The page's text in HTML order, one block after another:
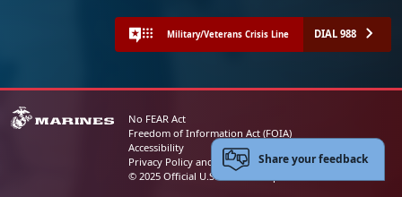
Military/Veterans Crisis Line DIAL 988
No FEAR Act
Freedom of Information Act (FOIA)
Accessibility
Privacy Policy and Security Notice
© 2025 Official U.S. Marine Corps Website
Share your feedback